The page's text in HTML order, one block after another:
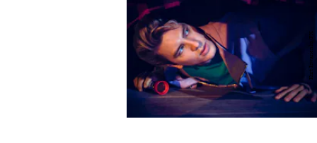
Kurt Iswarienko/FX